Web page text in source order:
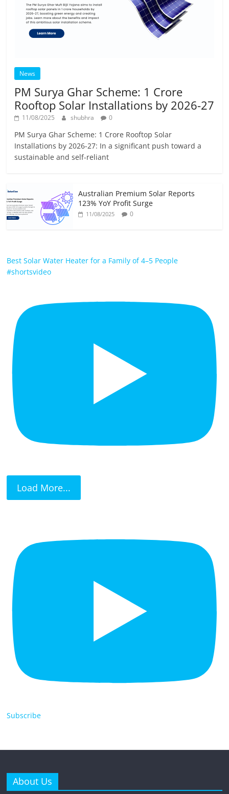
News
PM Surya Ghar Scheme: 1 Crore
Rooftop Solar Installations by 2026-27
11/08/2025 shubhra 0
PM Surya Ghar Scheme: 1 Crore Rooftop Solar
Installations by 2026-27: In a significant push toward a
sustainable and self-reliant
Australian Premium Solar Reports
123% YoY Profit Surge
11/08/2025 0
Best Solar Water Heater for a Family of 4–5 People
#shortsvideo
Load More...
Subscribe
About Us